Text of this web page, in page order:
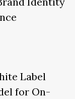
Label
for On-